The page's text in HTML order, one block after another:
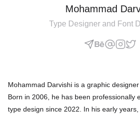
Mohammad
Type Designer and Font
Mohammad Darvishi is a graphic
Born in 2006, he has been professionally
type design since 2022. In his early